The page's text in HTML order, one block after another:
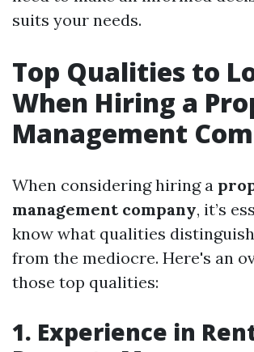
suits your needs.
Top Qualities to
When Hiring a
Management
When considering hiring a
management company, it’s
know what qualities
from the mediocre. Here's an
those top qualities:
1. Experience in